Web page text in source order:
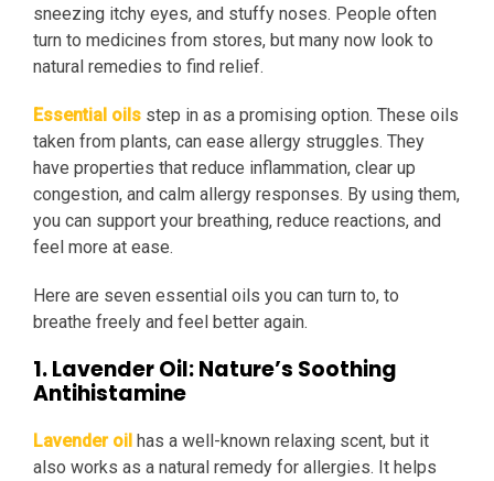
sneezing itchy eyes, and stuffy noses. People often
turn to medicines from stores, but many now look to
natural remedies to find relief.
Essential oils step in as a promising option. These oils
taken from plants, can ease allergy struggles. They
have properties that reduce inflammation, clear up
congestion, and calm allergy responses. By using them,
you can support your breathing, reduce reactions, and
feel more at ease.
Here are seven essential oils you can turn to, to
breathe freely and feel better again.
1. Lavender Oil: Nature’s Soothing
Antihistamine
Lavender oil has a well-known relaxing scent, but it
also works as a natural remedy for allergies. It helps